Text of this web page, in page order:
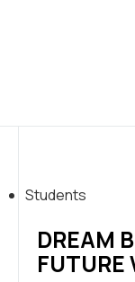
Students
DREAM
FUTURE